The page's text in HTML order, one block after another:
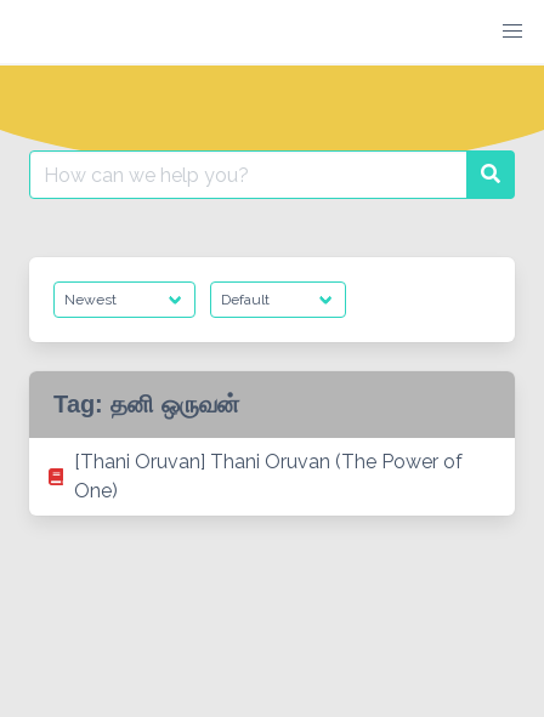
content
Search
for:
Tag: தனி ஒருவன்
[Thani Oruvan] Thani Oruvan (The Power of
One)